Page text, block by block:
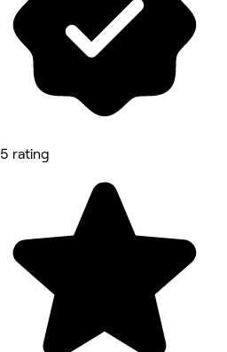
5 rating